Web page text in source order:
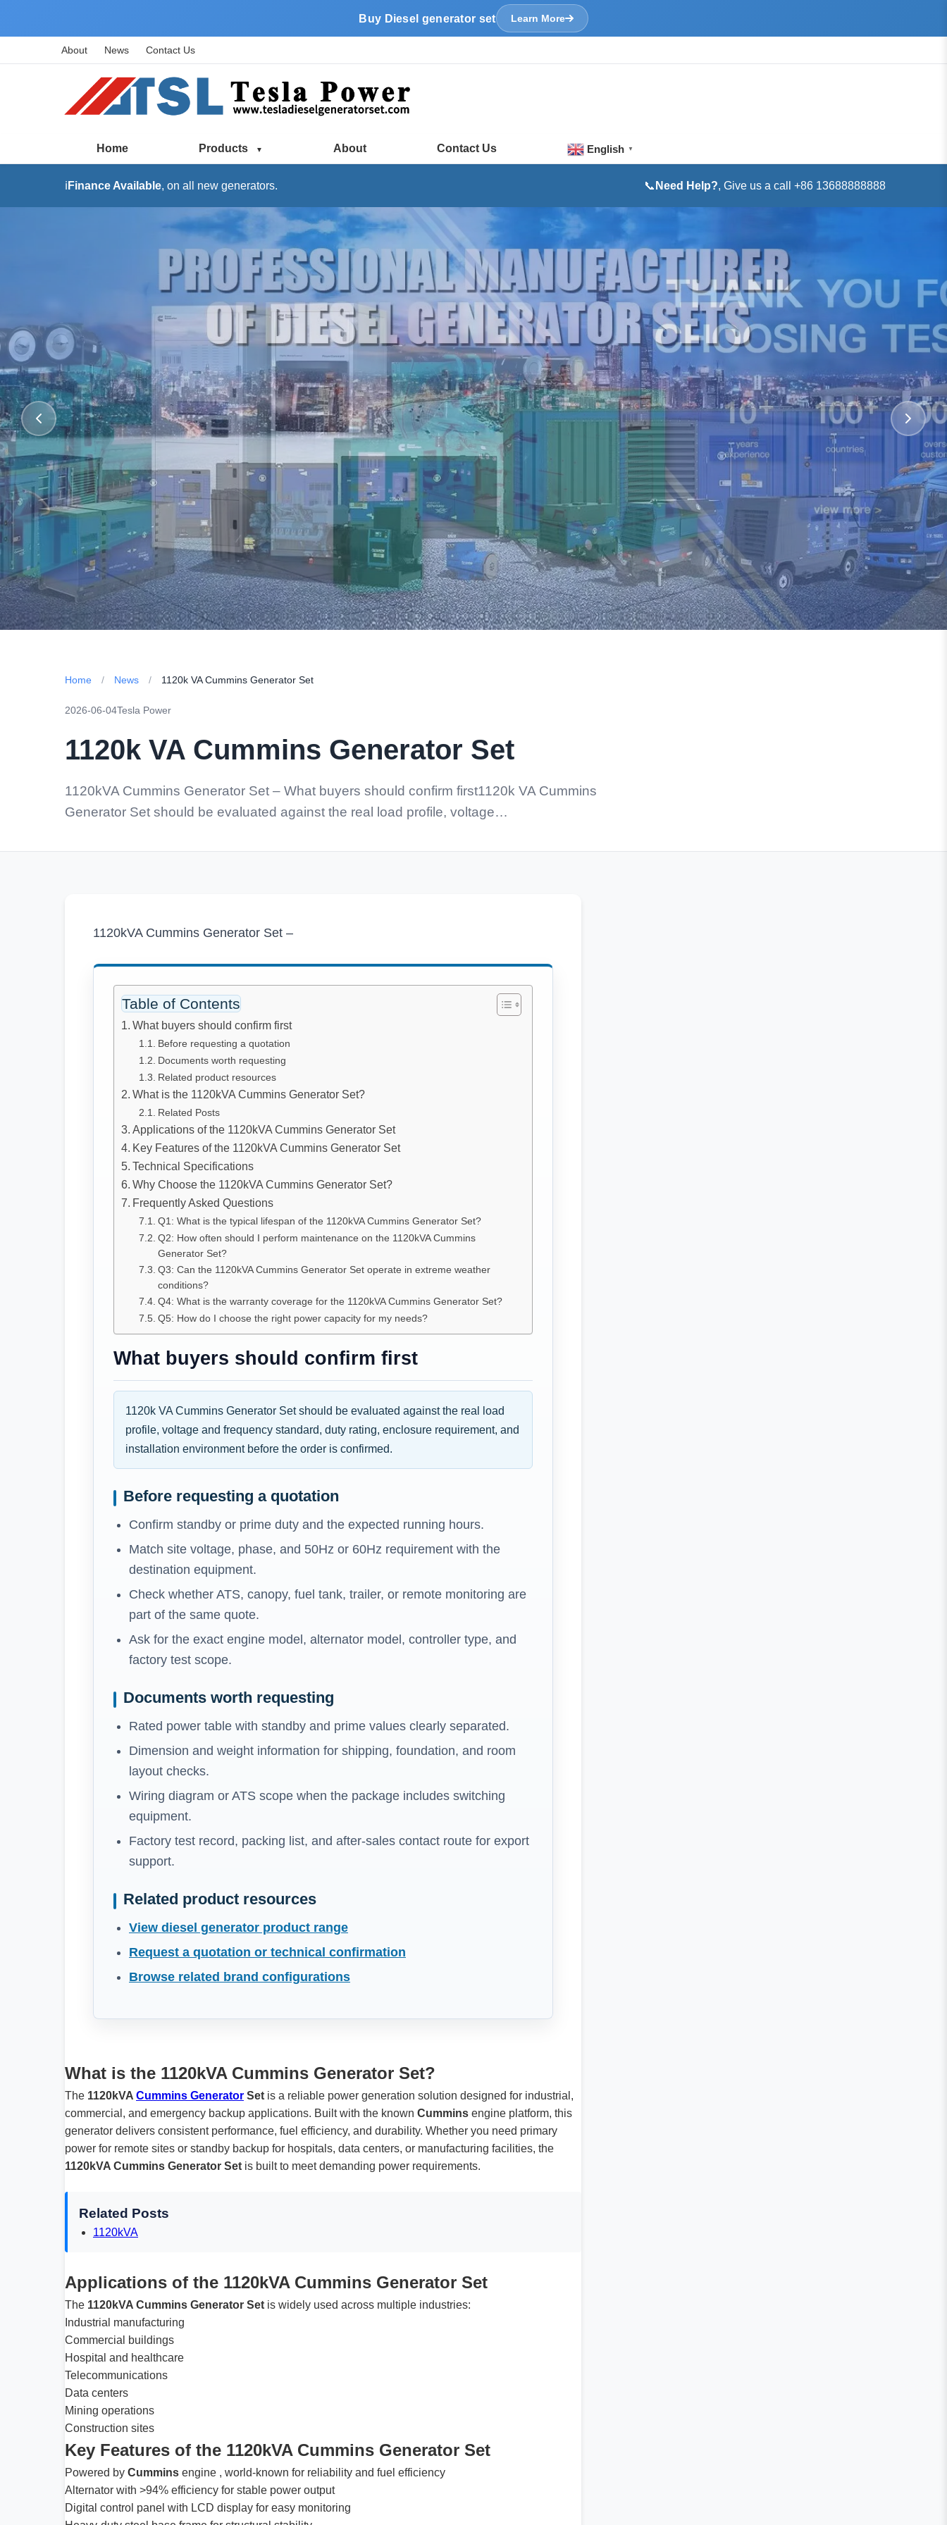
Buy Diesel generator set Learn More
About News Contact Us
Home Products About Contact Us English ▼
ℹ️ Finance Available, on all new generators. 📞 Need Help?, Give us a call +86 13688888888
Home / News / 1120k VA Cummins Generator Set
2026-06-04Tesla Power
1120k VA Cummins Generator Set
1120kVA Cummins Generator Set – What buyers should confirm first1120k VA Cummins
Generator Set should be evaluated against the real load profile, voltage…
1120kVA Cummins Generator Set –
Table of Contents
What buyers should confirm first
Before requesting a quotation
Documents worth requesting
Related product resources
What is the 1120kVA Cummins Generator Set?
Related Posts
Applications of the 1120kVA Cummins Generator Set
Key Features of the 1120kVA Cummins Generator Set
Technical Specifications
Why Choose the 1120kVA Cummins Generator Set?
Frequently Asked Questions
Q1: What is the typical lifespan of the 1120kVA Cummins Generator Set?
Q2: How often should I perform maintenance on the 1120kVA Cummins
Generator Set?
Q3: Can the 1120kVA Cummins Generator Set operate in extreme weather
conditions?
Q4: What is the warranty coverage for the 1120kVA Cummins Generator Set?
Q5: How do I choose the right power capacity for my needs?
What buyers should confirm first
1120k VA Cummins Generator Set should be evaluated against the real load
profile, voltage and frequency standard, duty rating, enclosure requirement, and
installation environment before the order is confirmed.
Before requesting a quotation
Confirm standby or prime duty and the expected running hours.
Match site voltage, phase, and 50Hz or 60Hz requirement with the
destination equipment.
Check whether ATS, canopy, fuel tank, trailer, or remote monitoring are
part of the same quote.
Ask for the exact engine model, alternator model, controller type, and
factory test scope.
Documents worth requesting
Rated power table with standby and prime values clearly separated.
Dimension and weight information for shipping, foundation, and room
layout checks.
Wiring diagram or ATS scope when the package includes switching
equipment.
Factory test record, packing list, and after-sales contact route for export
support.
Related product resources
View diesel generator product range
Request a quotation or technical confirmation
Browse related brand configurations
What is the 1120kVA Cummins Generator Set?
The 1120kVA Cummins Generator Set is a reliable power generation solution designed for industrial,
commercial, and emergency backup applications. Built with the known Cummins engine platform, this
generator delivers consistent performance, fuel efficiency, and durability. Whether you need primary
power for remote sites or standby backup for hospitals, data centers, or manufacturing facilities, the
1120kVA Cummins Generator Set is built to meet demanding power requirements.
Related Posts
1120kVA
Applications of the 1120kVA Cummins Generator Set
The 1120kVA Cummins Generator Set is widely used across multiple industries:
Industrial manufacturing
Commercial buildings
Hospital and healthcare
Telecommunications
Data centers
Mining operations
Construction sites
Key Features of the 1120kVA Cummins Generator Set
Powered by Cummins engine , world-known for reliability and fuel efficiency
Alternator with >94% efficiency for stable power output
Digital control panel with LCD display for easy monitoring